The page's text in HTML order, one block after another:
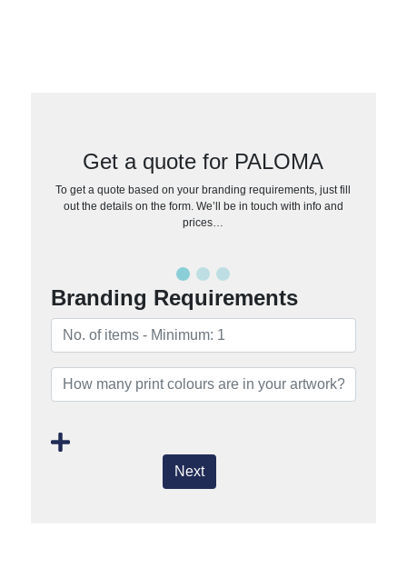
Get a quote for PALOMA
To get a quote based on your branding requirements, just fill
out the details on the form. We’ll be in touch with info and
prices…
Branding Requirements
Next